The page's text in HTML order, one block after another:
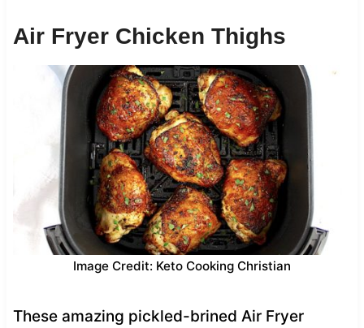
Air Fryer Chicken Thighs
Image Credit: Keto Cooking Christian
These amazing pickled-brined Air Fryer